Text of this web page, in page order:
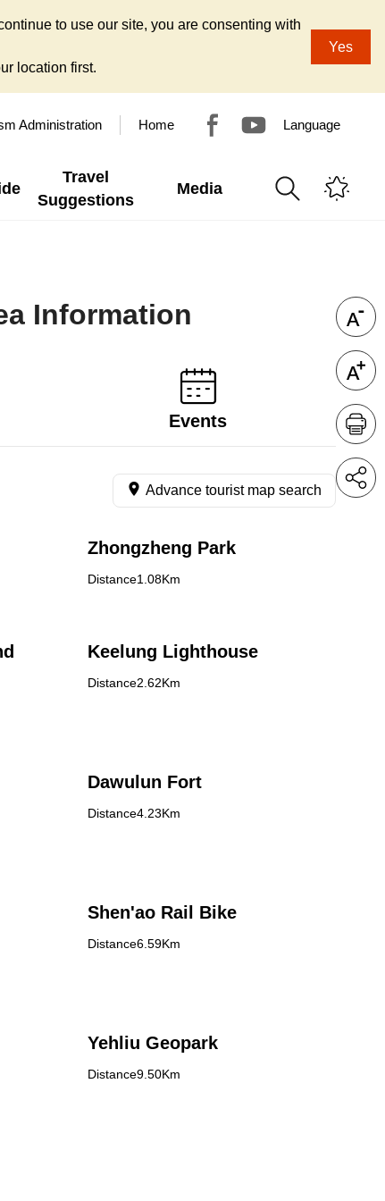
to use our site, you are consenting with
location first.
Yes
Administration Home Language
Travel
Suggestions
Media
Information
Events
Advance tourist map search
Zhongzheng Park
Distance1.08Km
Keelung Lighthouse
Distance2.62Km
Dawulun Fort
Distance4.23Km
Shen'ao Rail Bike
Distance6.59Km
Yehliu Geopark
Distance9.50Km